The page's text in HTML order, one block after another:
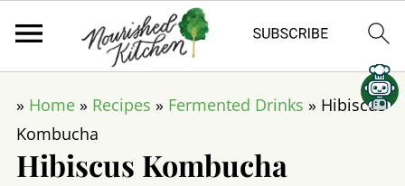
» Home» Recipes » Fermented Drinks » Hibiscus
Kombucha
Hibiscus Kombucha